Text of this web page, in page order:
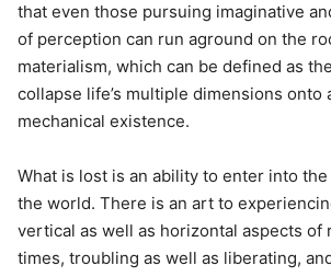
that even those pursuing imaginative
of perception can run aground on the
materialism, which can be defined as
collapse life’s multiple dimensions onto
mechanical existence.
What is lost is an ability to enter into
the world. There is an art to
vertical as well as horizontal aspects of
times, troubling as well as liberating,